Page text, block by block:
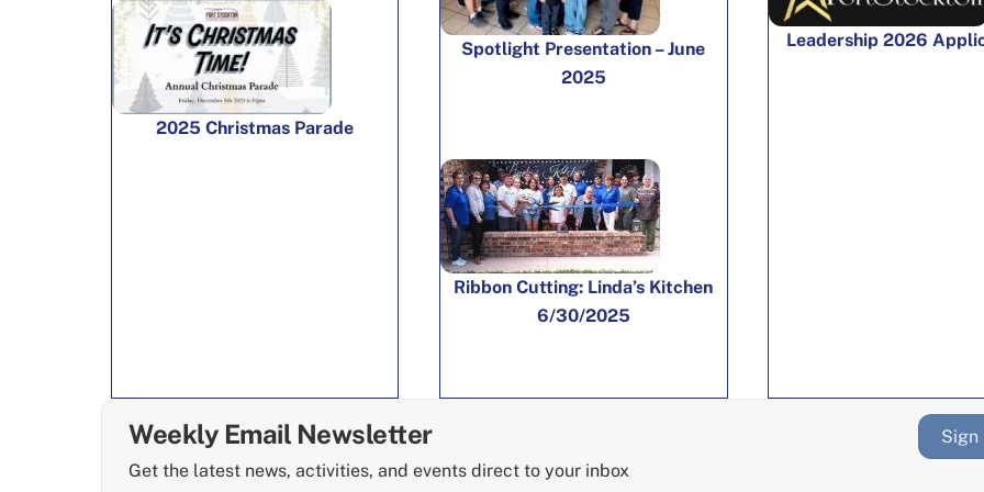
2025 Christmas Parade
Spotlight Presentation – June
2025
Ribbon Cutting: Linda’s Kitchen
6/30/2025
Leadership 2026
Weekly Email Newsletter
Get the latest news, activities, and events direct to your inbox
Sign